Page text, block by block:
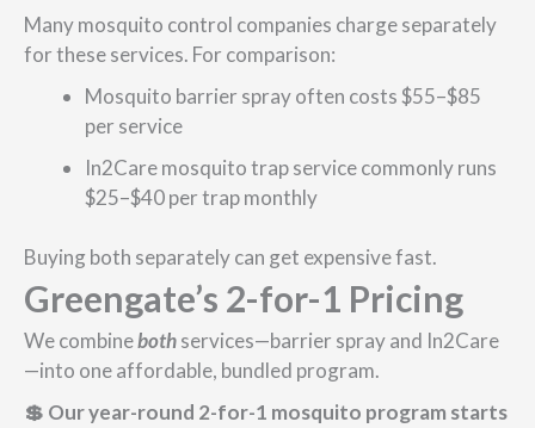
Many mosquito control companies charge separately
for these services. For comparison:
Mosquito barrier spray often costs $55–$85
per service
In2Care mosquito trap service commonly runs
$25–$40 per trap monthly
Buying both separately can get expensive fast.
Greengate’s 2-for-1 Pricing
We combinebothservices—barrier spray and In2Care
—into one affordable, bundled program.
💲 Our year-round 2-for-1 mosquito program starts